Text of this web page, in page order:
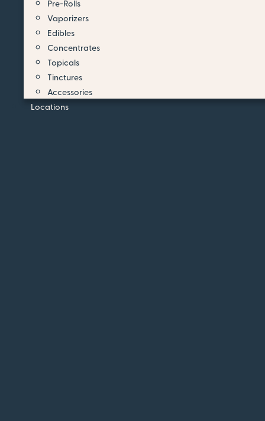
Pre-Rolls
Vaporizers
Edibles
Concentrates
Topicals
Tinctures
Accessories
Locations